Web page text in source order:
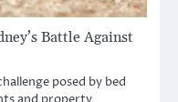
Battle Against
posed by bed